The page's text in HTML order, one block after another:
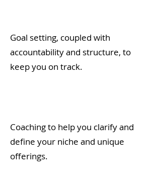
Goal setting, coupled with
accountability and structure, to
keep you on track.
Coaching to help you clarify and
define your niche and unique
offerings.